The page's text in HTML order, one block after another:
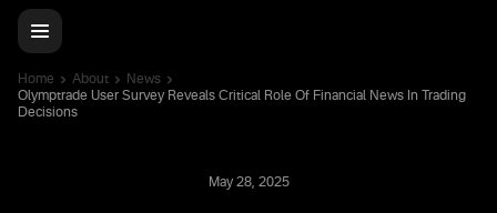
Home About
News
Olymptrade User Survey Reveals Critical Role Of Financial News In Trading
Decisions
May 28, 2025